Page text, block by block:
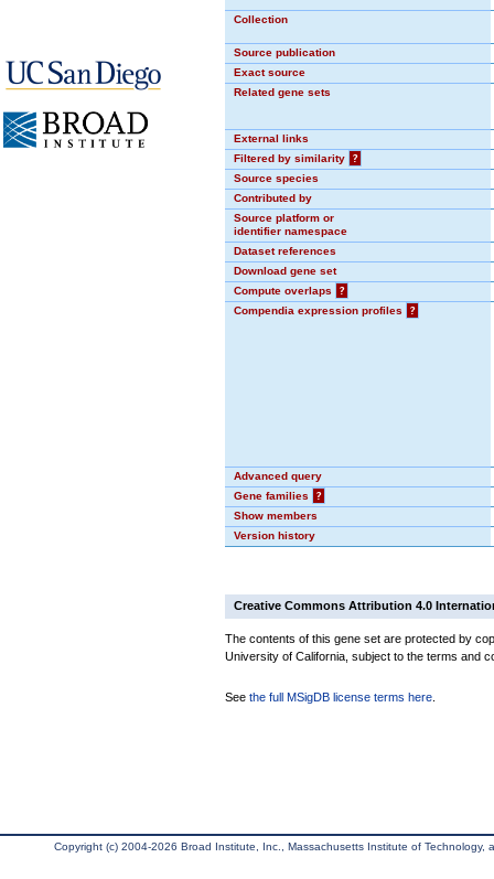
Collection
Source publication
Exact source
Related gene sets
External links
Filtered by similarity
?
Source species
Contributed by
Source platform or
identifier namespace
Dataset references
Download gene set
Compute overlaps
?
Compendia expression profiles
?
Advanced query
Gene families
?
Show members
Version history
Creative Commons Attribution 4.0
The contents of this gene set are protected by
University of California, subject to the terms and
See the full MSigDB license terms here
Copyright (c) 2004-2026 Broad Institute, Inc., Massachusetts Institute of Technology,